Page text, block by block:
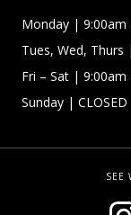
Monday | 9:00am
Tues, Wed, Thurs
Fri – Sat | 9:00am
Sunday | CLOSED
SEE